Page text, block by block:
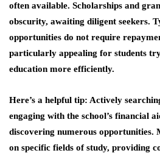
often available. Scholarships and
obscurity, awaiting diligent seekers.
opportunities do not require
particularly appealing for students
education more efficiently.
Here’s a helpful tip: Actively
engaging with the school’s financial
discovering numerous opportunities.
on specific fields of study, providing